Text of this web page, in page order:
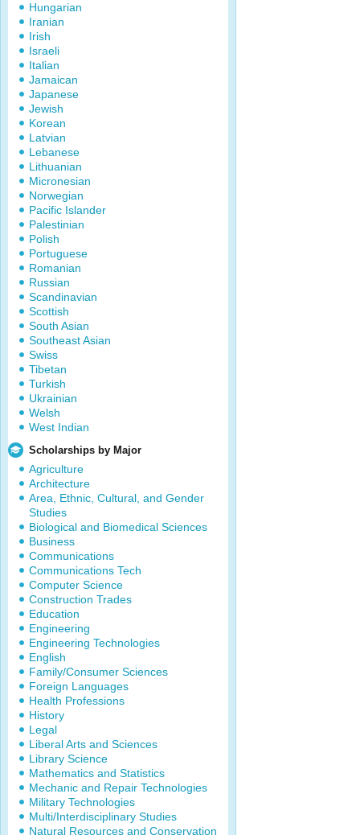
Hungarian
Iranian
Irish
Israeli
Italian
Jamaican
Japanese
Jewish
Korean
Latvian
Lebanese
Lithuanian
Micronesian
Norwegian
Pacific Islander
Palestinian
Polish
Portuguese
Romanian
Russian
Scandinavian
Scottish
South Asian
Southeast Asian
Swiss
Tibetan
Turkish
Ukrainian
Welsh
West Indian
Scholarships by Major
Agriculture
Architecture
Area, Ethnic, Cultural, and Gender
Studies
Biological and Biomedical Sciences
Business
Communications
Communications Tech
Computer Science
Construction Trades
Education
Engineering
Engineering Technologies
English
Family/Consumer Sciences
Foreign Languages
Health Professions
History
Legal
Liberal Arts and Sciences
Library Science
Mathematics and Statistics
Mechanic and Repair Technologies
Military Technologies
Multi/Interdisciplinary Studies
Natural Resources and Conservation